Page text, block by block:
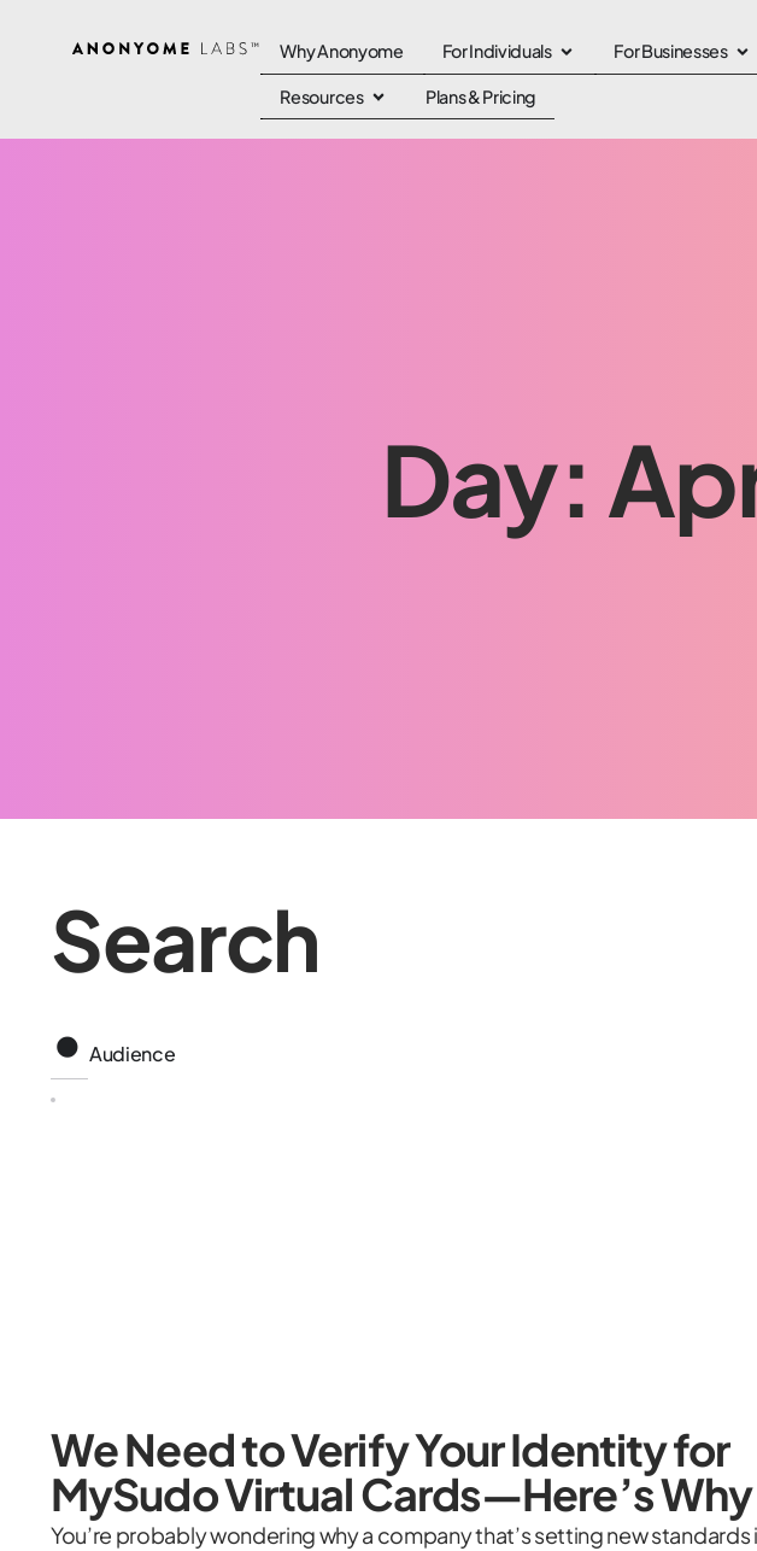
Why Anonyome For Individuals For Businesses
Resources Plans & Pricing
Day:
Search
Audience
We Need to Verify Your Identity for
MySudo Virtual Cards—Here’s Why
You’re probably wondering why a company that’s setting new standards